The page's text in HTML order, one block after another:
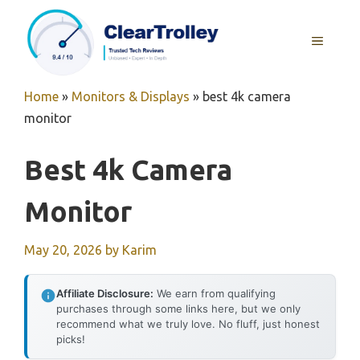
content
MENU
Home » Monitors & Displays » best 4k camera
monitor
Best 4k Camera
Monitor
May 20, 2026 by Karim
Affiliate Disclosure: We earn from qualifying
purchases through some links here, but we only
recommend what we truly love. No fluff, just honest
picks!